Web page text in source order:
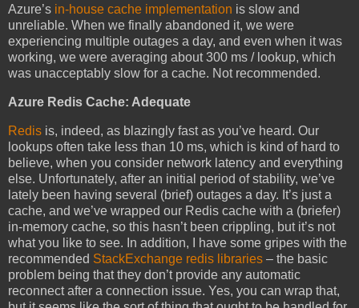
Azure’s in-house cache implementation is slow and
unreliable. When we finally abandoned it, we were
experiencing multiple outages a day, and even when it was
working, we were averaging about 300 ms / lookup, which
was unacceptably slow for a cache. Not recommended.
Azure Redis Cache: Adequate
Redis is, indeed, as blazingly fast as you’ve heard. Our
lookups often take less than 10 ms, which is kind of hard to
believe, when you consider network latency and everything
else. Unfortunately, after an initial period of stability, we’ve
lately been having several (brief) outages a day. It’s just a
cache, and we’ve wrapped our Redis cache with a (briefer)
in-memory cache, so this hasn’t been crippling, but it’s not
what you like to see. In addition, I have some gripes with the
recommended StackExchange redis libraries – the basic
problem being that they don’t provide any automatic
reconnect after a connection issue. Yes, you can wrap that,